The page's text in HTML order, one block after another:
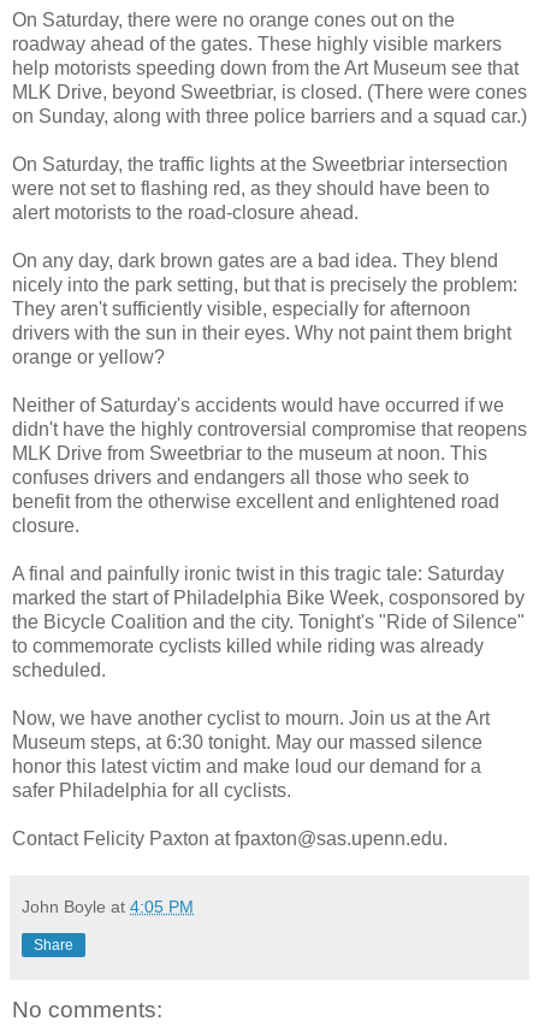
On Saturday, there were no orange cones out on the
roadway ahead of the gates. These highly visible markers
help motorists speeding down from the Art Museum see that
MLK Drive, beyond Sweetbriar, is closed. (There were cones
on Sunday, along with three police barriers and a squad car.)
On Saturday, the traffic lights at the Sweetbriar intersection
were not set to flashing red, as they should have been to
alert motorists to the road-closure ahead.
On any day, dark brown gates are a bad idea. They blend
nicely into the park setting, but that is precisely the problem:
They aren't sufficiently visible, especially for afternoon
drivers with the sun in their eyes. Why not paint them bright
orange or yellow?
Neither of Saturday's accidents would have occurred if we
didn't have the highly controversial compromise that reopens
MLK Drive from Sweetbriar to the museum at noon. This
confuses drivers and endangers all those who seek to
benefit from the otherwise excellent and enlightened road
closure.
A final and painfully ironic twist in this tragic tale: Saturday
marked the start of Philadelphia Bike Week, cosponsored by
the Bicycle Coalition and the city. Tonight's "Ride of Silence"
to commemorate cyclists killed while riding was already
scheduled.
Now, we have another cyclist to mourn. Join us at the Art
Museum steps, at 6:30 tonight. May our massed silence
honor this latest victim and make loud our demand for a
safer Philadelphia for all cyclists.
Contact Felicity Paxton at fpaxton@sas.upenn.edu.
John Boyle at 4:05 PM
Share
No comments: